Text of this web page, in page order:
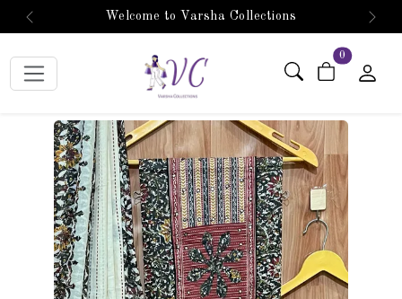
Welcome to Varsha Collections
Previous Next
0 items in cart